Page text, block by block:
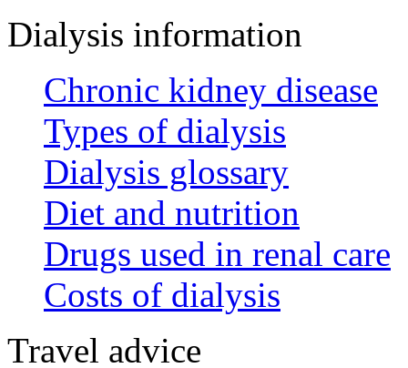
Dialysis information
Chronic kidney disease
Types of dialysis
Dialysis glossary
Diet and nutrition
Drugs used in renal care
Costs of dialysis
Travel advice